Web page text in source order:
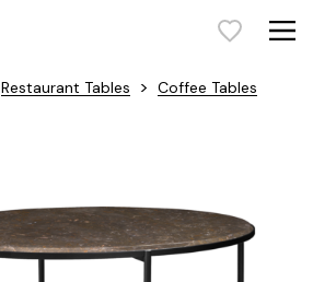
Restaurant Tables > Coffee Tables